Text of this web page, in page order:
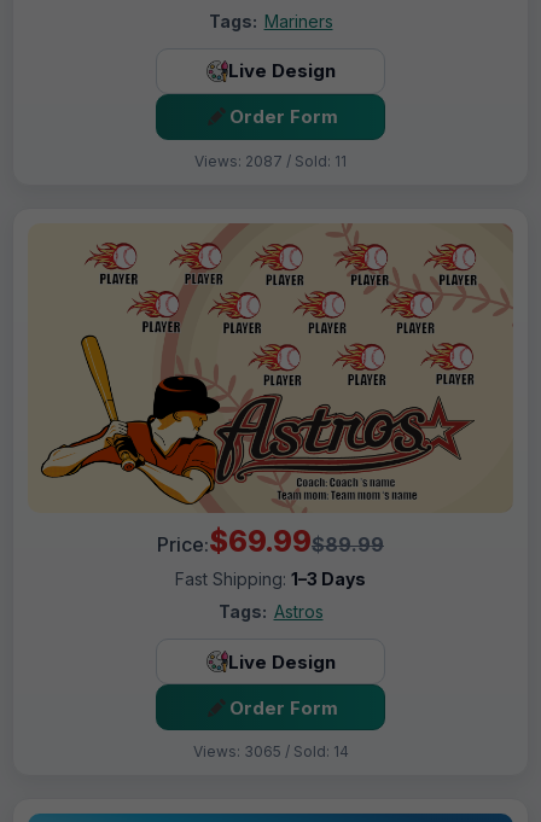
Tags: Mariners
Live Design
Order Form
Views: 2087 / Sold: 11
Price:$69.99$89.99
Fast Shipping: 1–3 Days
Tags: Astros
Live Design
Order Form
Views: 3065 / Sold: 14